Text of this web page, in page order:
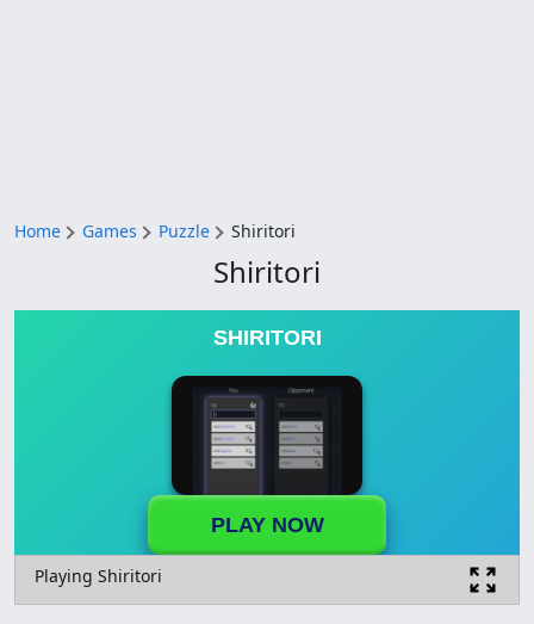
Home Games Puzzle Shiritori
Shiritori
SHIRITORI
PLAY NOW
Playing Shiritori